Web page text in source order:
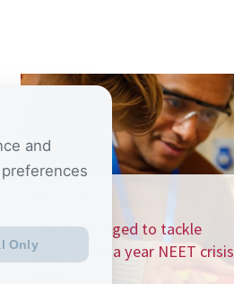
Burnham urged to tackle
£125 billion a year NEET crisis
and
Only